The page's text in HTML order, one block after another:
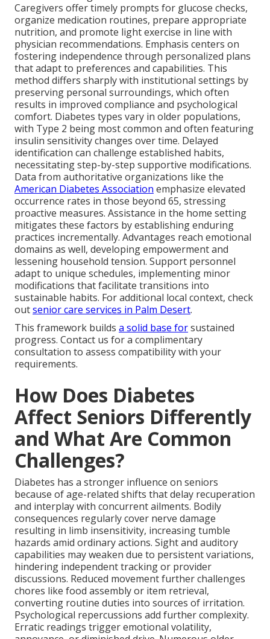
Caregivers offer timely prompts for glucose checks,
organize medication routines, prepare appropriate
nutrition, and promote light exercise in line with
physician recommendations. Emphasis centers on
fostering independence through personalized plans
that adapt to preferences and capabilities. This
method differs sharply with institutional settings by
preserving personal surroundings, which often
results in improved compliance and psychological
comfort. Diabetes types vary in older populations,
with Type 2 being most common and often featuring
insulin sensitivity changes over time. Delayed
identification can challenge established habits,
necessitating step-by-step supportive modifications.
Data from authoritative organizations like the
American Diabetes Association emphasize elevated
occurrence rates in those beyond 65, stressing
proactive measures. Assistance in the home setting
mitigates these factors by establishing enduring
practices incrementally. Advantages reach emotional
domains as well, developing empowerment and
lessening household tension. Support personnel
adapt to unique schedules, implementing minor
modifications that facilitate transitions into
sustainable habits. For additional local context, check
outsenior care services in Palm Desert.
This framework builds a solid base forsustained
progress. Contact us for a complimentary
consultation to assess compatibility with your
requirements.
How Does Diabetes
Affect Seniors Differently
and What Are Common
Challenges?
Diabetes has a stronger influence on seniors
because of age-related shifts that delay recuperation
and interplay with concurrent ailments. Bodily
consequences regularly cover nerve damage
resulting in limb insensitivity, increasing tumble
hazards amid ordinary actions. Sight and auditory
capabilities may weaken due to persistent variations,
hindering independent tracking or provider
discussions. Reduced movement further challenges
chores like food assembly or item retrieval,
converting routine duties into sources of irritation.
Psychological repercussions add further complexity.
Erratic readings trigger emotional volatility,